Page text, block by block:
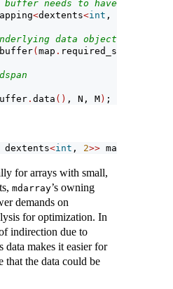
needs to have
<dextents<int ,
data object
( map . required_span_size
. data () , N, M ) ;
dextents<int , 2>> matrix
for arrays with small,
mdarray’s owning
demands on
for optimization. In
indirection due to
data makes it easier for
that the data could be